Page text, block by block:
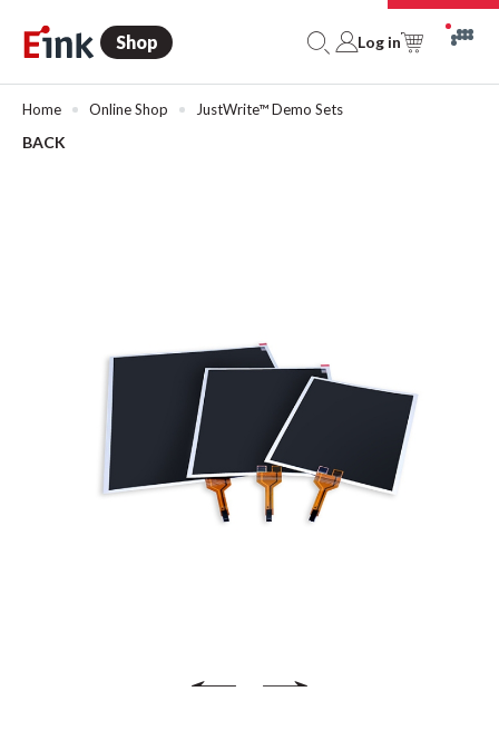
Shop Log in
Home Online Shop JustWrite™ Demo Sets
BACK